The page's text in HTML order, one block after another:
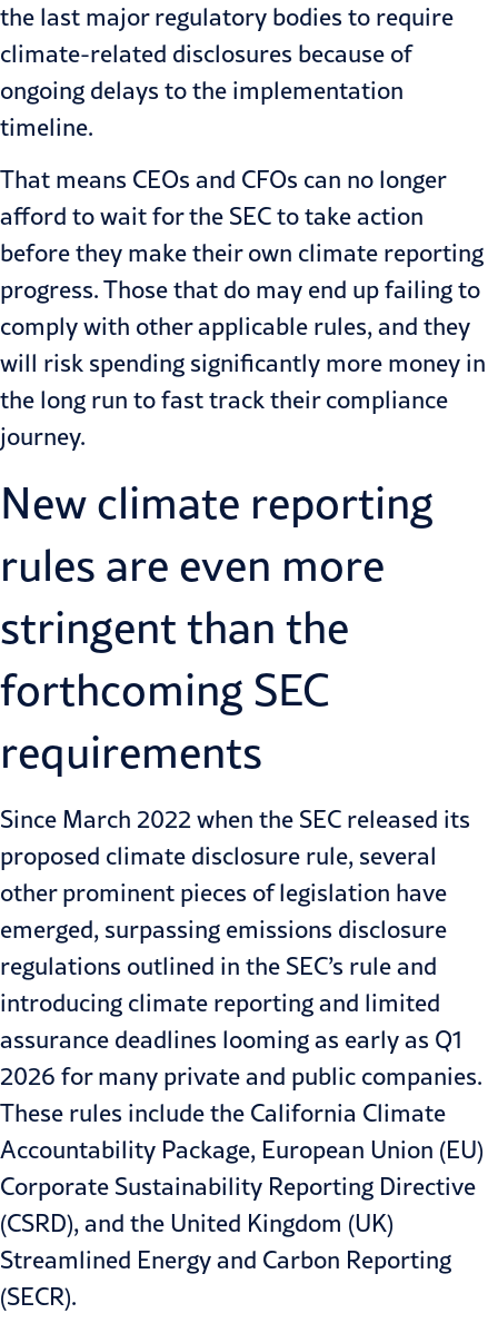
the last major regulatory bodies to require
climate-related disclosures because of
ongoing delays to the implementation
timeline.
That means CEOs and CFOs can no longer
afford to wait for the SEC to take action
before they make their own climate reporting
progress. Those that do may end up failing to
comply with other applicable rules, and they
will risk spending significantly more money in
the long run to fast track their compliance
journey.
New climate reporting
rules are even more
stringent than the
forthcoming SEC
requirements
Since March 2022 when the SEC released its
proposed climate disclosure rule, several
other prominent pieces of legislation have
emerged, surpassing emissions disclosure
regulations outlined in the SEC’s rule and
introducing climate reporting and limited
assurance deadlines looming as early as Q1
2026 for many private and public companies.
These rules include the California Climate
Accountability Package, European Union (EU)
Corporate Sustainability Reporting Directive
(CSRD), and the United Kingdom (UK)
Streamlined Energy and Carbon Reporting
(SECR).